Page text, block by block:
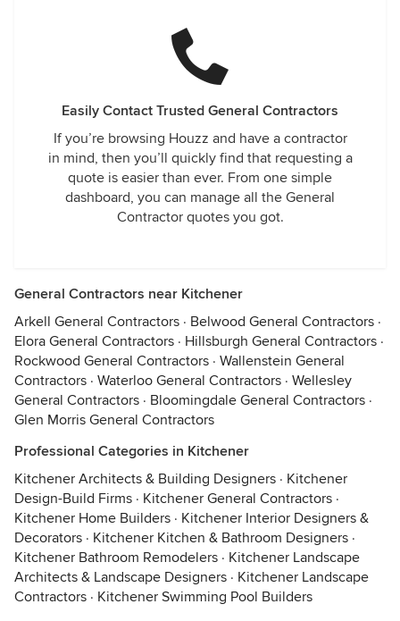
Easily Contact Trusted General Contractors
If you’re browsing Houzz and have a contractor
in mind, then you’ll quickly find that requesting a
quote is easier than ever. From one simple
dashboard, you can manage all the General
Contractor quotes you got.
General Contractors near Kitchener
Arkell General Contractors · Belwood General Contractors ·
Elora General Contractors · Hillsburgh General Contractors ·
Rockwood General Contractors · Wallenstein General
Contractors · Waterloo General Contractors · Wellesley
General Contractors · Bloomingdale General Contractors ·
Glen Morris General Contractors
Professional Categories in Kitchener
Kitchener Architects & Building Designers · Kitchener
Design-Build Firms · Kitchener General Contractors ·
Kitchener Home Builders · Kitchener Interior Designers &
Decorators · Kitchener Kitchen & Bathroom Designers ·
Kitchener Bathroom Remodelers · Kitchener Landscape
Architects & Landscape Designers · Kitchener Landscape
Contractors · Kitchener Swimming Pool Builders